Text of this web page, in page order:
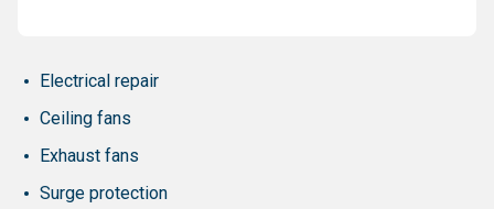
Electrical repair
Ceiling fans
Exhaust fans
Surge protection